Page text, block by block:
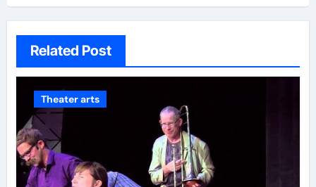
Related Post
Theater arts